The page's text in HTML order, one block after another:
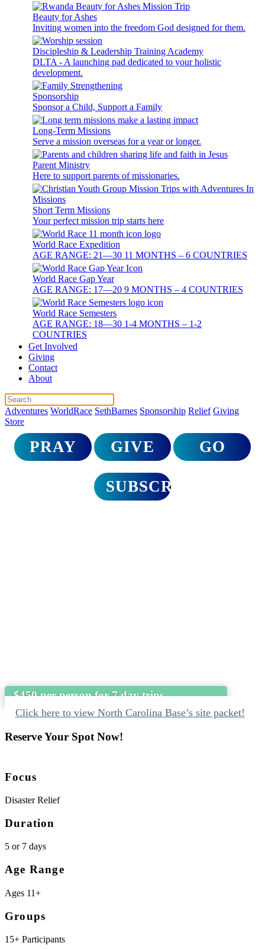
Beauty for Ashes
Inviting women into the freedom God designed for them.
Discipleship & Leadership Training Academy
DLTA - A launching pad dedicated to your holistic
development.
Sponsorship
Sponsor a Child, Support a Family
Long-Term Missions
Serve a mission overseas for a year or longer.
Parent Ministry
Here to support parents of missionaries.
Short Term Missions
Your perfect mission trip starts here
World Race Expedition
AGE RANGE: 21—30 11 MONTHS – 6 COUNTRIES
World Race Gap Year
AGE RANGE: 17—20 9 MONTHS – 4 COUNTRIES
World Race Semesters
AGE RANGE: 18—30 1-4 MONTHS – 1-2
COUNTRIES
Get Involved
Giving
Contact
About
Adventures WorldRace SethBarnes Sponsorship Relief Giving
Store
PRAY GIVE GO
SUBSCRIBE
$450 per person for 7 day trips
Click here to view North Carolina Base’s site packet!
Reserve Your Spot Now!
Focus
Disaster Relief
Duration
5 or 7 days
Age Range
Ages 11+
Groups
15+ Participants